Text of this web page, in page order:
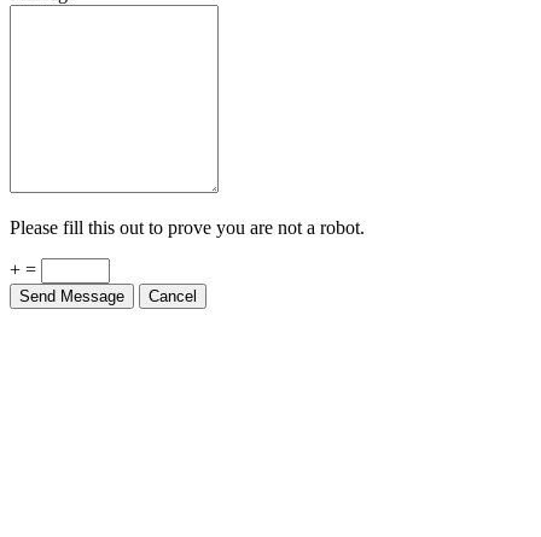
Please fill this out to prove you are not a robot.
+ =
Send Message Cancel